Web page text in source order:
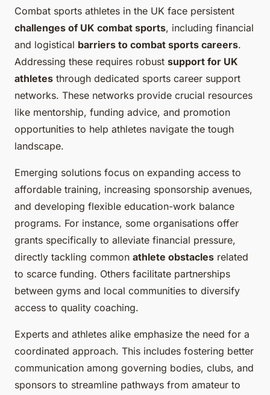
Combat sports athletes in the UK face persistent
challenges of UK combat sports, including financial
and logistical barriers to combat sports careers.
Addressing these requires robust support for UK
athletes through dedicated sports career support
networks. These networks provide crucial resources
like mentorship, funding advice, and promotion
opportunities to help athletes navigate the tough
landscape.
Emerging solutions focus on expanding access to
affordable training, increasing sponsorship avenues,
and developing flexible education-work balance
programs. For instance, some organisations offer
grants specifically to alleviate financial pressure,
directly tackling common athlete obstacles related
to scarce funding. Others facilitate partnerships
between gyms and local communities to diversify
access to quality coaching.
Experts and athletes alike emphasize the need for a
coordinated approach. This includes fostering better
communication among governing bodies, clubs, and
sponsors to streamline pathways from amateur to